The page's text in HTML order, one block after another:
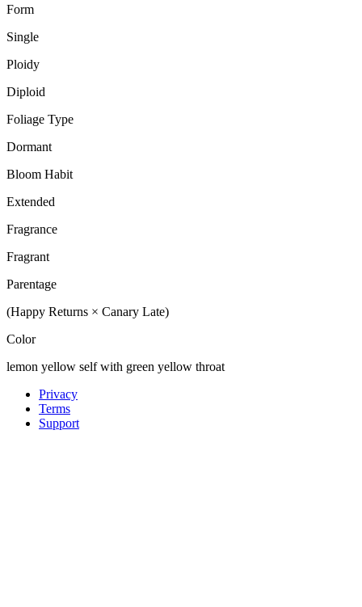
Form
Single
Ploidy
Diploid
Foliage Type
Dormant
Bloom Habit
Extended
Fragrance
Fragrant
Parentage
(Happy Returns × Canary Late)
Color
lemon yellow self with green yellow throat
Privacy
Terms
Support